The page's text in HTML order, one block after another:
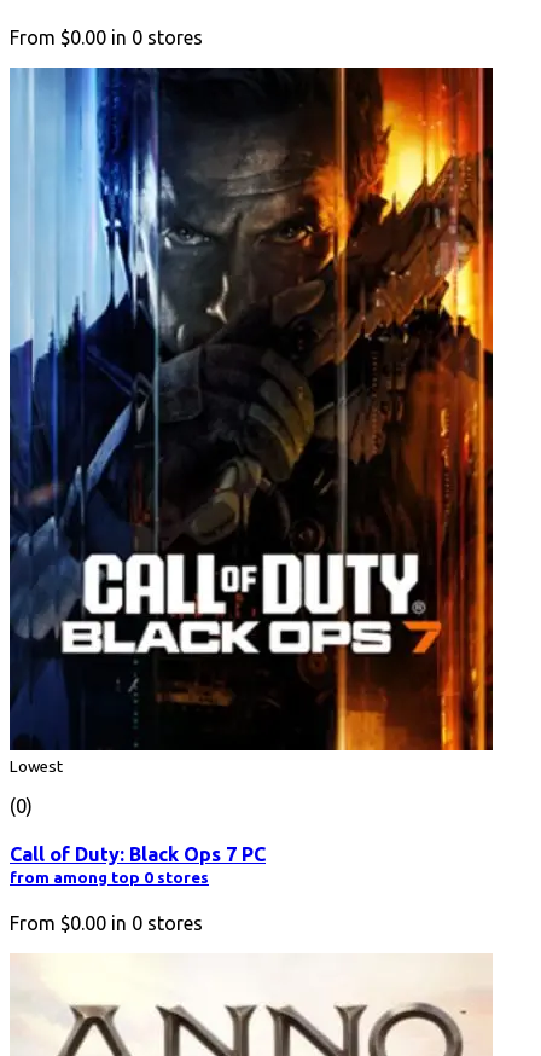
From $0.00 in 0 stores
Lowest
(0)
Call of Duty: Black Ops 7 PC
from among top 0 stores
From $0.00 in 0 stores